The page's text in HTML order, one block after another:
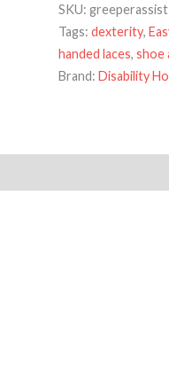
SKU: greeperassist
Tags: dexterity,
handed laces, shoe
Brand: Disability